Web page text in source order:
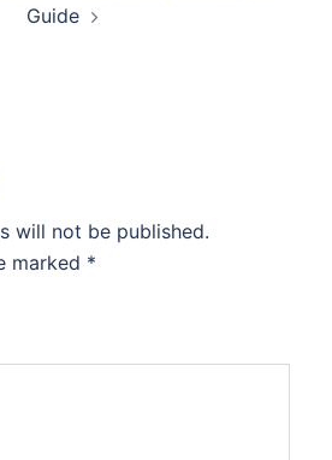
Guide
will not be published.
marked *